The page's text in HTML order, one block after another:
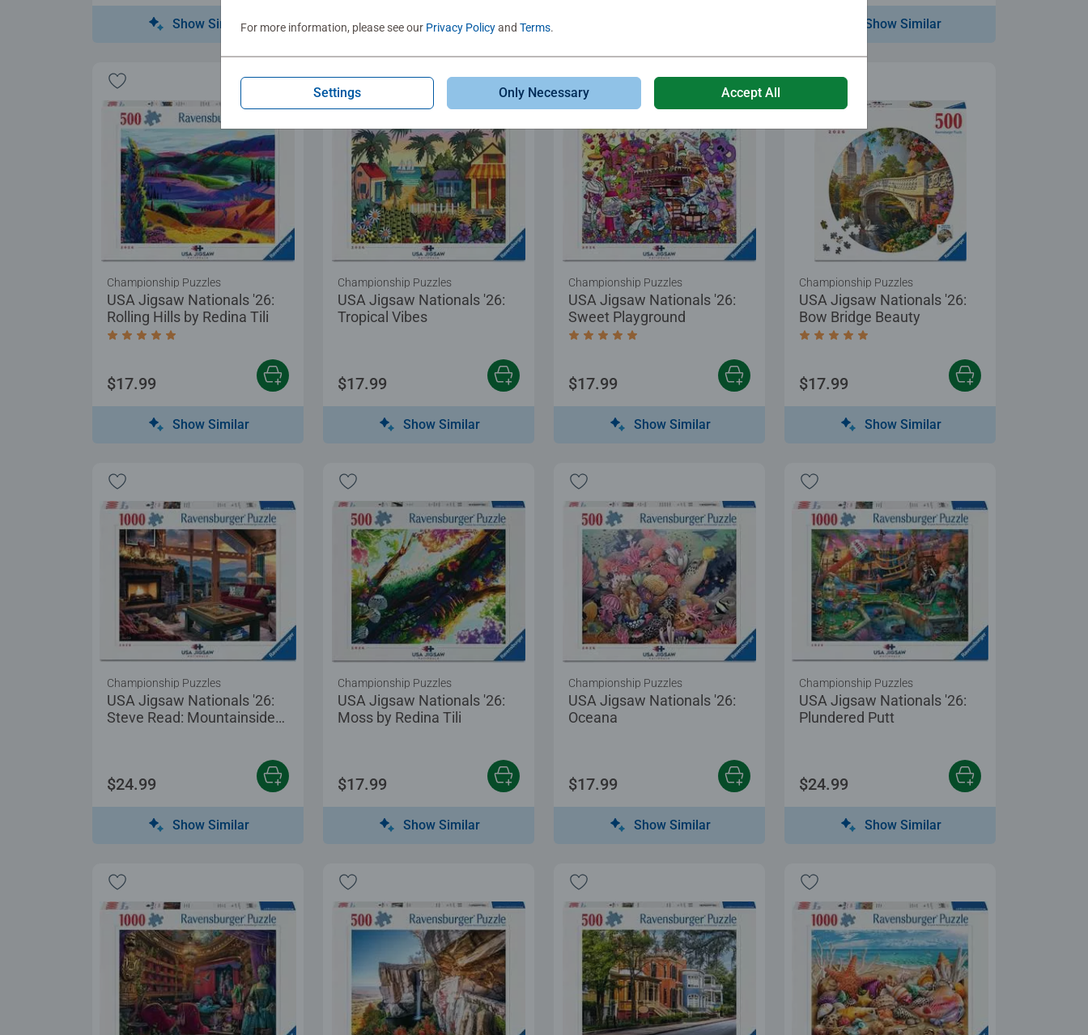
Show Similar Show Similar Show Similar
USA Jigsaw Nationals '26:
Rolling Hills by Redina Tili
Average rating 5.0 out of 5 stars.
Championship Puzzles
$17.99
Show Similar
USA Jigsaw Nationals '26:
Tropical Vibes
Championship Puzzles
$17.99
Show Similar
USA Jigsaw Nationals '26:
Sweet Playground
Average rating 5.0 out of 5 stars.
Championship Puzzles
$17.99
Show Similar
USA Jigsaw Nationals '26:
Bow Bridge Beauty
Average rating 5.0 out of 5 stars.
Championship Puzzles
$17.99
Show Similar
USA Jigsaw Nationals '26:
Steve Read: Mountainside
Championship Puzzles
$24.99
Show Similar
USA Jigsaw Nationals '26:
Moss by Redina Tili
Championship Puzzles
$17.99
Show Similar
USA Jigsaw Nationals '26:
Oceana
Championship Puzzles
$17.99
Show Similar
USA Jigsaw Nationals '26:
Plundered Putt
Championship Puzzles
$24.99
Show Similar
For more information, please see our Privacy Policyand Terms.
Settings Only Necessary Accept All